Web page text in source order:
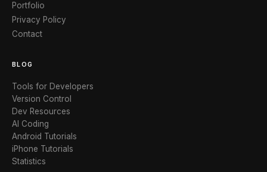
Portfolio
Privacy Policy
Contact
BLOG
Tools for Developers
Version Control
Dev Resources
AI Coding
Android Tutorials
iPhone Tutorials
Statistics